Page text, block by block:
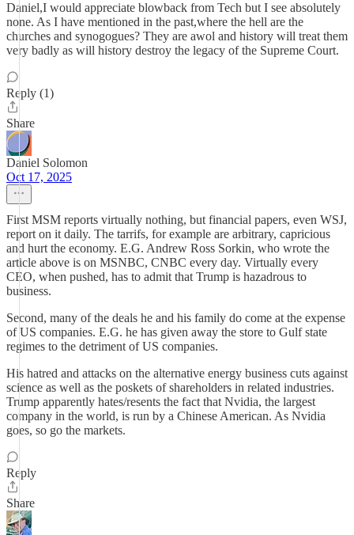
Daniel,I would appreciate blowback from Tech but I see absolutely
none. As I have mentioned in the past,where the hell are the
churches and synogogues? They are awol and history will treat them
very badly as will history destroy the legacy of the Supreme Court.
Reply (1)
Share
Daniel Solomon
Oct 17, 2025
First MSM reports virtually nothing, but financial papers, even WSJ,
report on it daily. The tarrifs, for example are arbitrary, capricious
and hurt the economy. E.G. Andrew Ross Sorkin, who wrote the
article above is on MSNBC, CNBC every day. Virtually every
CEO, when pushed, has to admit that Trump is hazadrous to
business.
Second, many of the deals he and his family do come at the expense
of US companies. E.G. he has given away the store to Gulf state
regimes to the detriment of US companies.
His hatred and attacks on the alternative energy business cuts against
science as well as the poskets of shareholders in related industries.
Trump apparently hates/resents the fact that Nvidia, the largest
company in the world, is run by a Chinese American. As Nvidia
goes, so go the markets.
Reply
Share